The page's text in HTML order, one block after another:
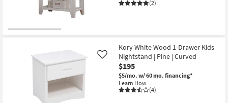
- (2)
Kory White Wood 1-Drawer Kids
Nightstand | Pine | Curved
$195
$5/mo. w/ 60 mo. financing*
Learn How
(4)
Like